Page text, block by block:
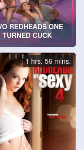
REDHEADS ONE
TURNED CUCK
1 hrs. 56 mins.